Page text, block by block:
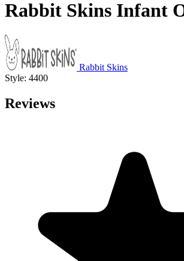
Rabbit Skins Infant
Rabbit Skins
Style: 4400
Reviews